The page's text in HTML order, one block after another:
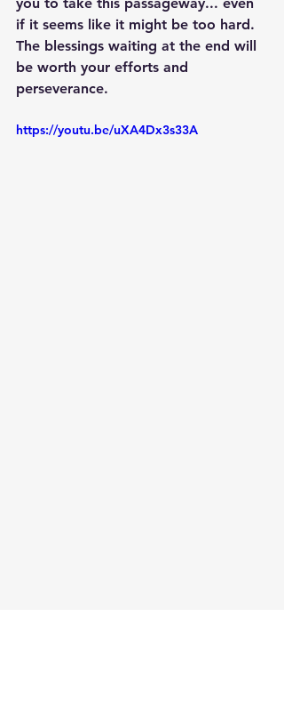
you to take this passageway... even
if it seems like it might be too hard.
The blessings waiting at the end will
be worth your efforts and
perseverance.
https://youtu.be/uXA4Dx3s33A